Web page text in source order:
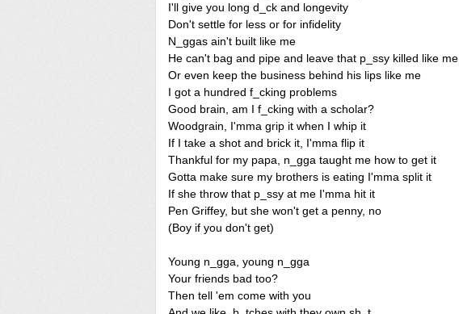
I'll give you long d_ck and longevity
Don't settle for less or for infidelity
N_ggas ain't built like me
He can't bag and pipe and leave that p_ssy killed like me
Or even keep the business behind his lips like me
I got a hundred f_cking problems
Good brain, am I f_cking with a scholar?
Woodgrain, I'mma grip it when I whip it
If I take a shot and brick it, I'mma flip it
Thankful for my papa, n_gga taught me how to get it
Gotta make sure my brothers is eating I'mma split it
If she throw that p_ssy at me I'mma hit it
Pen Griffey, but she won't get a penny, no
(Boy if you don't get)
Young n_gga, young n_gga
Your friends bad too?
Then tell 'em come with you